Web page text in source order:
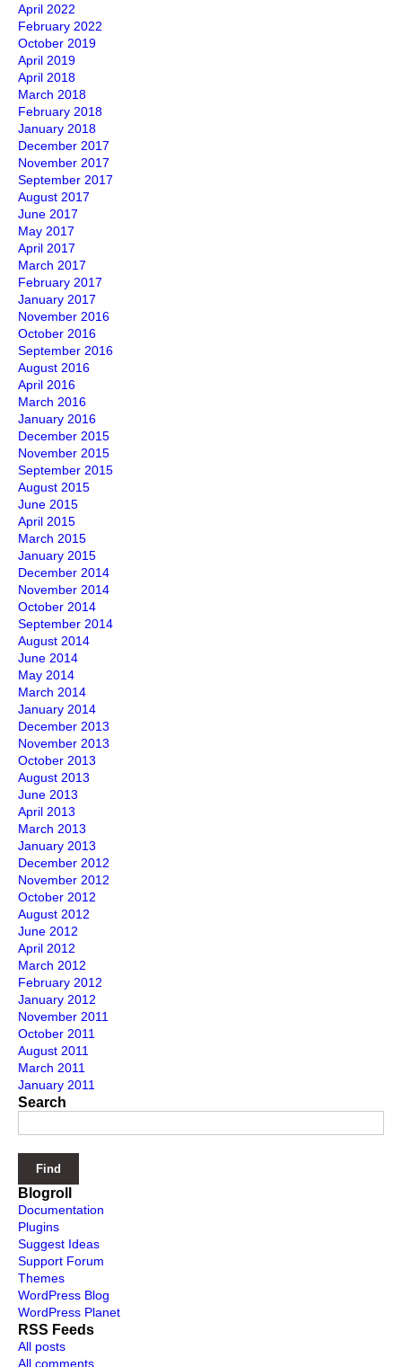
April 2022
February 2022
October 2019
April 2019
April 2018
March 2018
February 2018
January 2018
December 2017
November 2017
September 2017
August 2017
June 2017
May 2017
April 2017
March 2017
February 2017
January 2017
November 2016
October 2016
September 2016
August 2016
April 2016
March 2016
January 2016
December 2015
November 2015
September 2015
August 2015
June 2015
April 2015
March 2015
January 2015
December 2014
November 2014
October 2014
September 2014
August 2014
June 2014
May 2014
March 2014
January 2014
December 2013
November 2013
October 2013
August 2013
June 2013
April 2013
March 2013
January 2013
December 2012
November 2012
October 2012
August 2012
June 2012
April 2012
March 2012
February 2012
January 2012
November 2011
October 2011
August 2011
March 2011
January 2011
Search
Blogroll
Documentation
Plugins
Suggest Ideas
Support Forum
Themes
WordPress Blog
WordPress Planet
RSS Feeds
All posts
All comments